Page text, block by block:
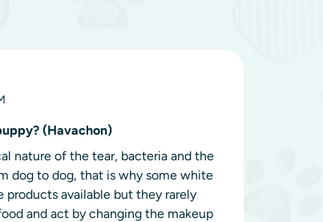
(Havachon)
nature of the tear, bacteria and the
dog to dog, that is why some white
products available but they rarely
and act by changing the makeup